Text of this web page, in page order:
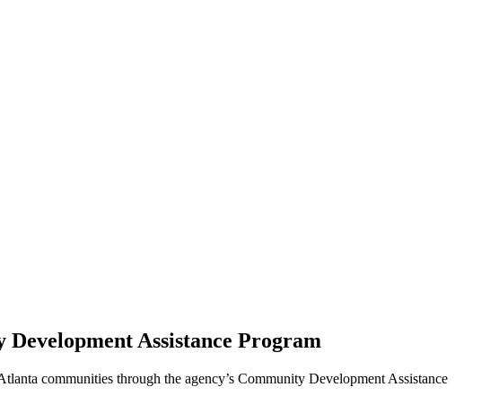
Assistance Program
communities through the agency’s Community Development Assistance